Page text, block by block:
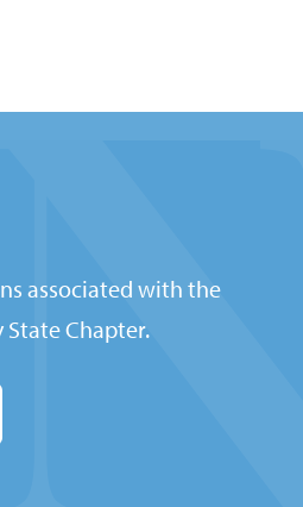
associated with the
Chapter.